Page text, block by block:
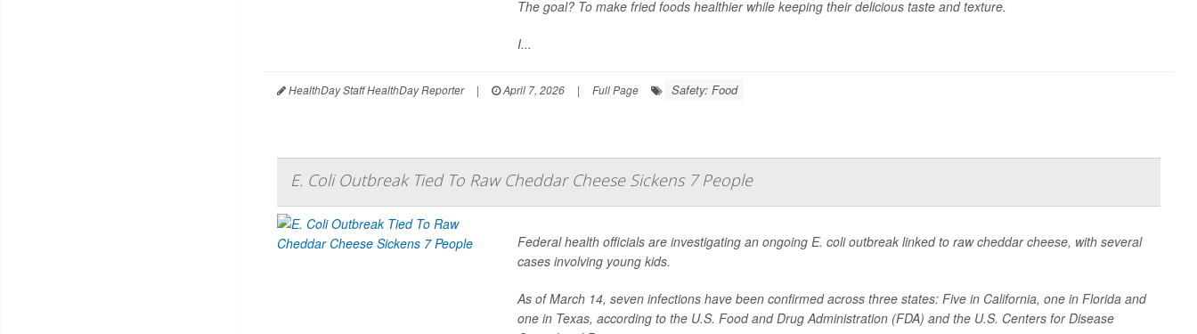
The goal? To make fried foods healthier while keeping their delicious taste and texture.
I...
HealthDay Staff HealthDay Reporter | April 7, 2026 | Full Page Safety: Food
E. Coli Outbreak Tied To Raw Cheddar Cheese Sickens 7 People
Federal health officials are investigating an ongoingE. colioutbreak linked to raw cheddar cheese, with several
cases involving young kids.
As of March 14, seven infections have been confirmed across three states: Five in California, one in Florida and
one in Texas, according to the U.S. Food and Drug Administration (FDA) and the U.S. Centers for Disease